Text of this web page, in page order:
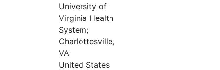
University of
Virginia Health
System;
Charlottesville,
VA
United States